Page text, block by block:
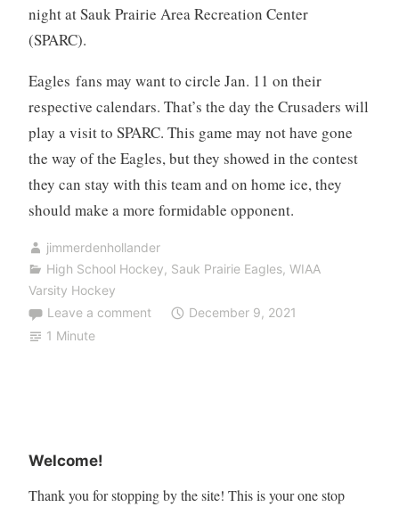
night at Sauk Prairie Area Recreation Center
(SPARC).
Eagles fans may want to circle Jan. 11 on their
respective calendars. That’s the day the Crusaders will
play a visit to SPARC. This game may not have gone
the way of the Eagles, but they showed in the contest
they can stay with this team and on home ice, they
should make a more formidable opponent.
jimmerdenhollander
High School Hockey, Sauk Prairie Eagles, WIAA
Varsity Hockey
Leave a comment
December 9, 2021
1 Minute
Welcome!
Thank you for stopping by the site! This is your one stop